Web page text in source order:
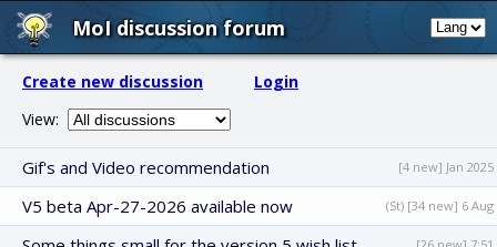
MoI discussion forum
Create new discussion
Login
View:
Gif's and Video recommendation [4 new] Jan 2025
V5 beta Apr-27-2026 available now (St) [34 new] 6 Aug